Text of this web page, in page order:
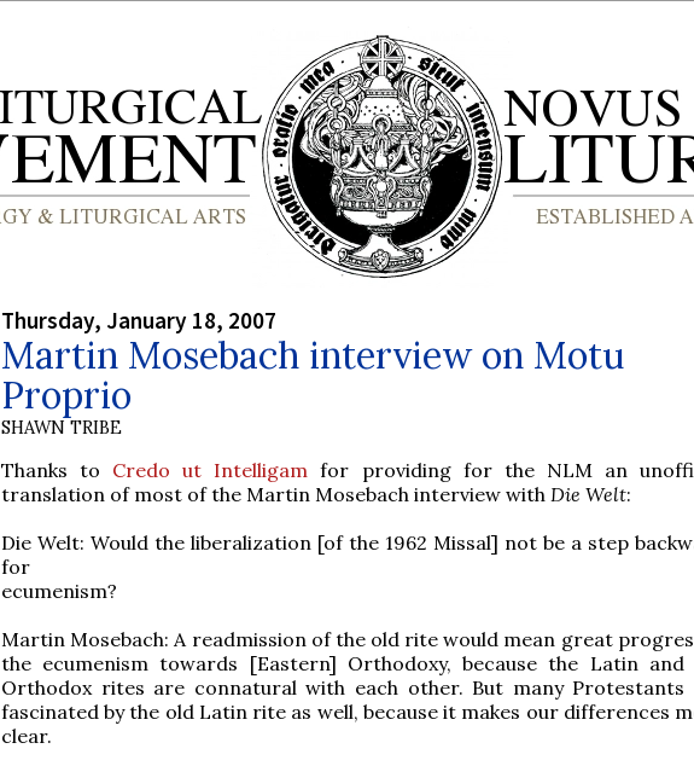
Thursday, January 18, 2007
Martin Mosebach interview on Motu
Proprio
SHAWN TRIBE
Thanks to Credo ut Intelligam for providing for the NLM an
translation of most of the Martin Mosebach interview with Die Welt:
Die Welt: Would the liberalization [of the 1962 Missal] not be a step
for
ecumenism?
Martin Mosebach: A readmission of the old rite would mean great
the ecumenism towards [Eastern] Orthodoxy, because the Latin and
Orthodox rites are connatural with each other. But many Protestants
fascinated by the old Latin rite as well, because it makes our differences
clear.